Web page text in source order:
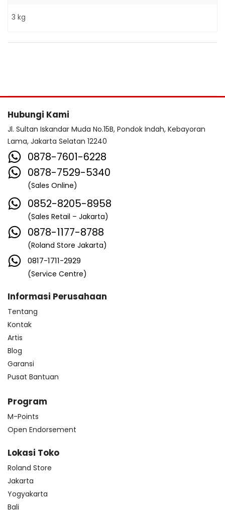
3 kg
Hubungi Kami
Jl. Sultan Iskandar Muda No.15B, Pondok Indah, Kebayoran
Lama, Jakarta Selatan 12240
0878-7601-6228
0878-7529-5340
(Sales Online)
0852-8205-8958
(Sales Retail – Jakarta)
0878-1177-8788
(Roland Store Jakarta)
0817-1711-2929
(Service Centre)
Informasi Perusahaan
Tentang
Kontak
Artis
Blog
Garansi
Pusat Bantuan
Program
M-Points
Open Endorsement
Lokasi Toko
Roland Store
Jakarta
Yogyakarta
Bali